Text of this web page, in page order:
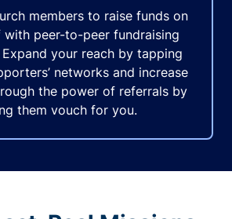
members to raise funds on
with peer-to-peer fundraising
your reach by tapping
networks and increase
the power of referrals by
them vouch for you.